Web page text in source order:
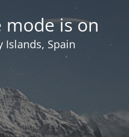
is on
Islands, Spain